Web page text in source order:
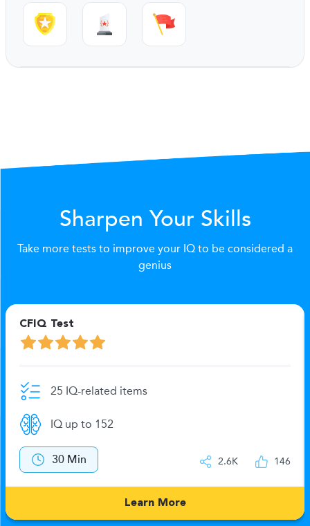
Sharpen Your Skills
Take more tests to improve your IQ to be considered a
genius
CFIQ Test
25 IQ-related items
IQ up to 152
30 Min 2.6K 146
Learn More